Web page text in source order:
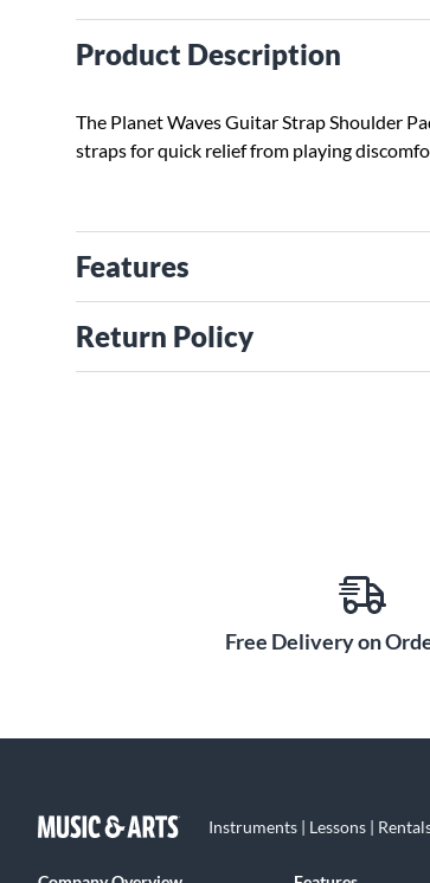
Product Description
The Planet Waves Guitar Strap Shoulder
straps for quick relief from playing
Features
Return Policy
Free Delivery on
Instruments | Lessons |